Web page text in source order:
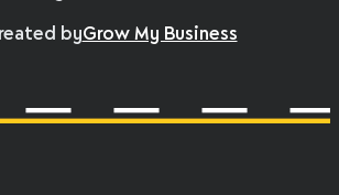
byGrow My Business